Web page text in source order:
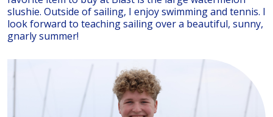
slushie. Outside of sailing, I enjoy swimming and tennis. I
look forward to teaching sailing over a beautiful, sunny,
gnarly summer!